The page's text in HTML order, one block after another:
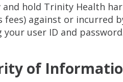
hold Trinity Health
against or incurred
your user ID and
of